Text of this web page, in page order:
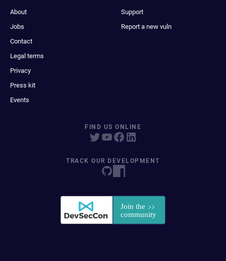
About
Jobs
Contact
Legal terms
Privacy
Press kit
Events
Support
Report a new vuln
FIND US ONLINE
TRACK OUR DEVELOPMENT